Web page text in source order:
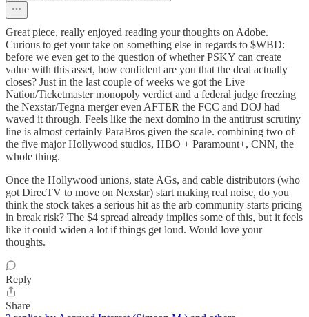
Great piece, really enjoyed reading your thoughts on Adobe.
Curious to get your take on something else in regards to $WBD:
before we even get to the question of whether PSKY can create
value with this asset, how confident are you that the deal actually
closes? Just in the last couple of weeks we got the Live
Nation/Ticketmaster monopoly verdict and a federal judge freezing
the Nexstar/Tegna merger even AFTER the FCC and DOJ had
waved it through. Feels like the next domino in the antitrust scrutiny
line is almost certainly ParaBros given the scale. combining two of
the five major Hollywood studios, HBO + Paramount+, CNN, the
whole thing.
Once the Hollywood unions, state AGs, and cable distributors (who
got DirecTV to move on Nexstar) start making real noise, do you
think the stock takes a serious hit as the arb community starts pricing
in break risk? The $4 spread already implies some of this, but it feels
like it could widen a lot if things get loud. Would love your
thoughts.
Reply
Share